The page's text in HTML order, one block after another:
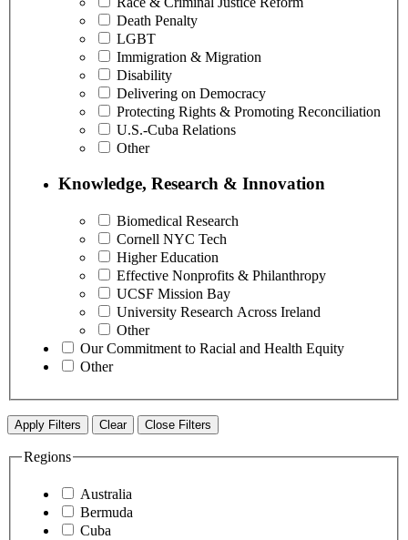
Death Penalty
LGBT
Immigration & Migration
Disability
Delivering on Democracy
Protecting Rights & Promoting Reconciliation
U.S.-Cuba Relations
Other
Knowledge, Research & Innovation
Biomedical Research
Cornell NYC Tech
Higher Education
Effective Nonprofits & Philanthropy
UCSF Mission Bay
University Research Across Ireland
Other
Our Commitment to Racial and Health Equity
Other
Apply Filters Clear Close Filters
Regions
Australia
Bermuda
Cuba